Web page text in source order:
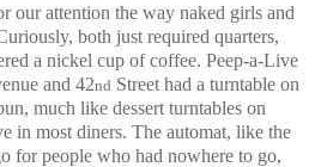
our attention the way naked girls and
both just required quarters,
a nickel cup of coffee. Peep-a-Live
and 42nd Street had a turntable on
much like dessert turntables on
in most diners. The automat, like the
for people who had nowhere to go,